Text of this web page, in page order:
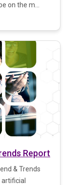
on the m...
Report
& Trends